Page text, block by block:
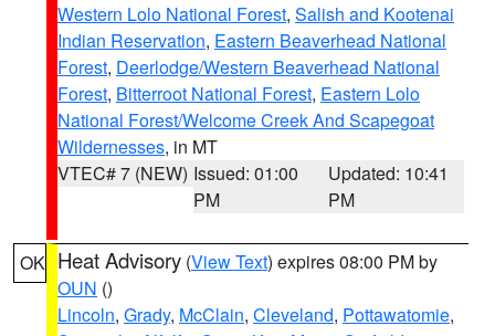
Western Lolo National Forest, Salish and Kootenai
Indian Reservation, Eastern Beaverhead National
Forest, Deerlodge/Western Beaverhead National
Forest, Bitterroot National Forest, Eastern Lolo
National Forest/Welcome Creek And Scapegoat
Wildernesses, in MT
VTEC# 7 (NEW) Issued: 01:00
PM
Updated: 10:41
PM
OK Heat Advisory (View Text) expires 08:00 PM by
OUN ()
Lincoln, Grady, McClain, Cleveland, Pottawatomie,